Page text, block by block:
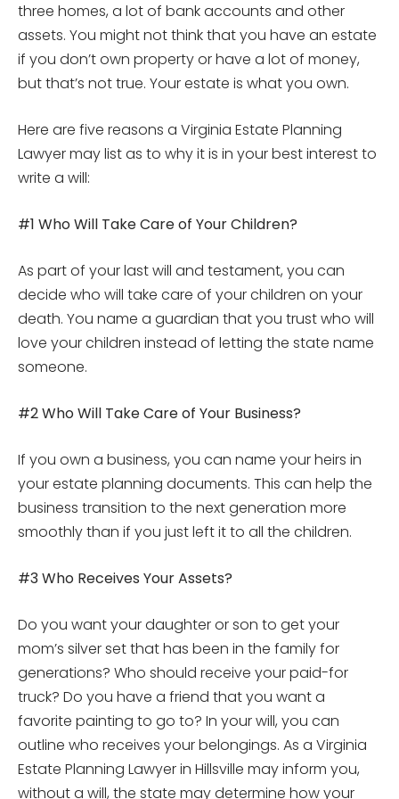
three homes, a lot of bank accounts and other
assets. You might not think that you have an estate
if you don’t own property or have a lot of money,
but that’s not true. Your estate is what you own.
Here are five reasons a Virginia Estate Planning
Lawyer may list as to why it is in your best interest to
write a will:
#1 Who Will Take Care of Your Children?
As part of your last will and testament, you can
decide who will take care of your children on your
death. You name a guardian that you trust who will
love your children instead of letting the state name
someone.
#2 Who Will Take Care of Your Business?
If you own a business, you can name your heirs in
your estate planning documents. This can help the
business transition to the next generation more
smoothly than if you just left it to all the children.
#3 Who Receives Your Assets?
Do you want your daughter or son to get your
mom’s silver set that has been in the family for
generations? Who should receive your paid-for
truck? Do you have a friend that you want a
favorite painting to go to? In your will, you can
outline who receives your belongings. As a Virginia
Estate Planning Lawyer in Hillsville may inform you,
without a will, the state may determine how your